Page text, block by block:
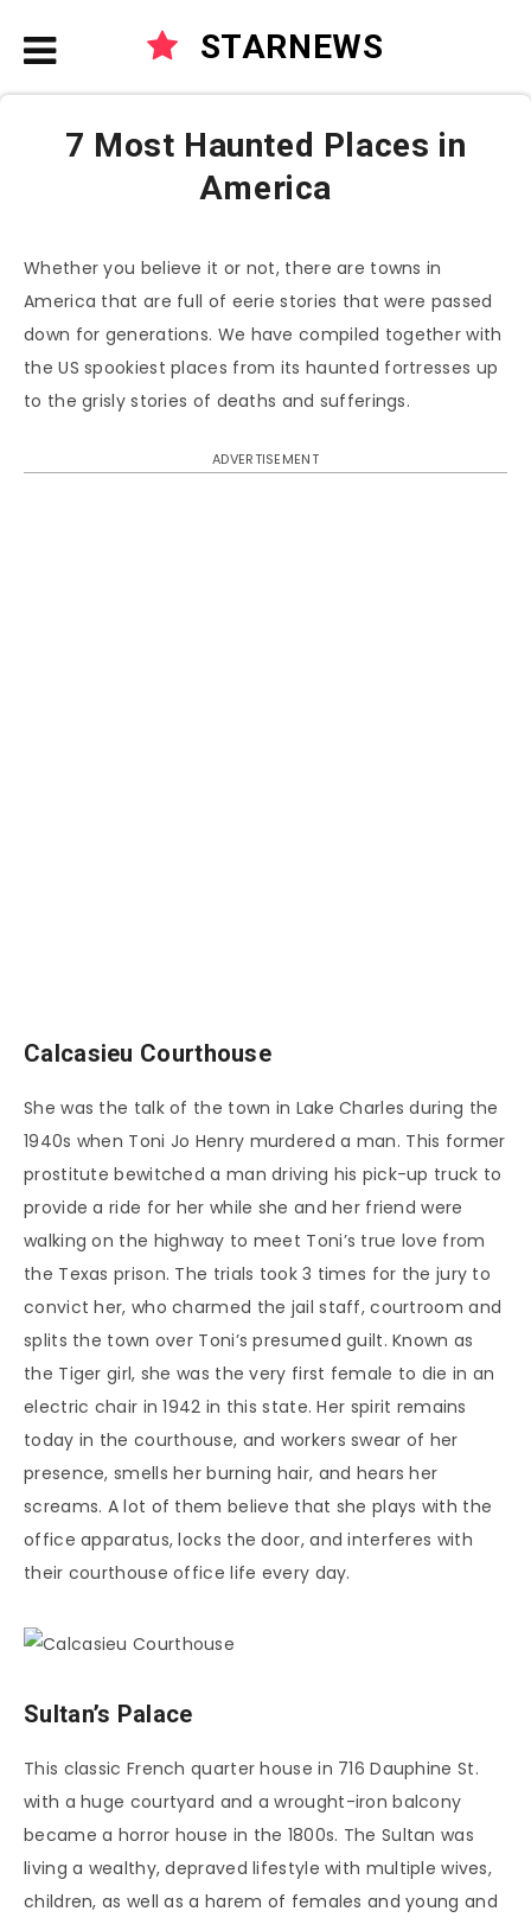
STARNEWS
7 Most Haunted Places in
America
Whether you believe it or not, there are towns in
America that are full of eerie stories that were passed
down for generations. We have compiled together with
the US spookiest places from its haunted fortresses up
to the grisly stories of deaths and sufferings.
ADVERTISEMENT
Calcasieu Courthouse
She was the talk of the town in Lake Charles during the
1940s when Toni Jo Henry murdered a man. This former
prostitute bewitched a man driving his pick-up truck to
provide a ride for her while she and her friend were
walking on the highway to meet Toni’s true love from
the Texas prison. The trials took 3 times for the jury to
convict her, who charmed the jail staff, courtroom and
splits the town over Toni’s presumed guilt. Known as
the Tiger girl, she was the very first female to die in an
electric chair in 1942 in this state. Her spirit remains
today in the courthouse, and workers swear of her
presence, smells her burning hair, and hears her
screams. A lot of them believe that she plays with the
office apparatus, locks the door, and interferes with
their courthouse office life every day.
Sultan’s Palace
This classic French quarter house in 716 Dauphine St.
with a huge courtyard and a wrought-iron balcony
became a horror house in the 1800s. The Sultan was
living a wealthy, depraved lifestyle with multiple wives,
children, as well as a harem of females and young and